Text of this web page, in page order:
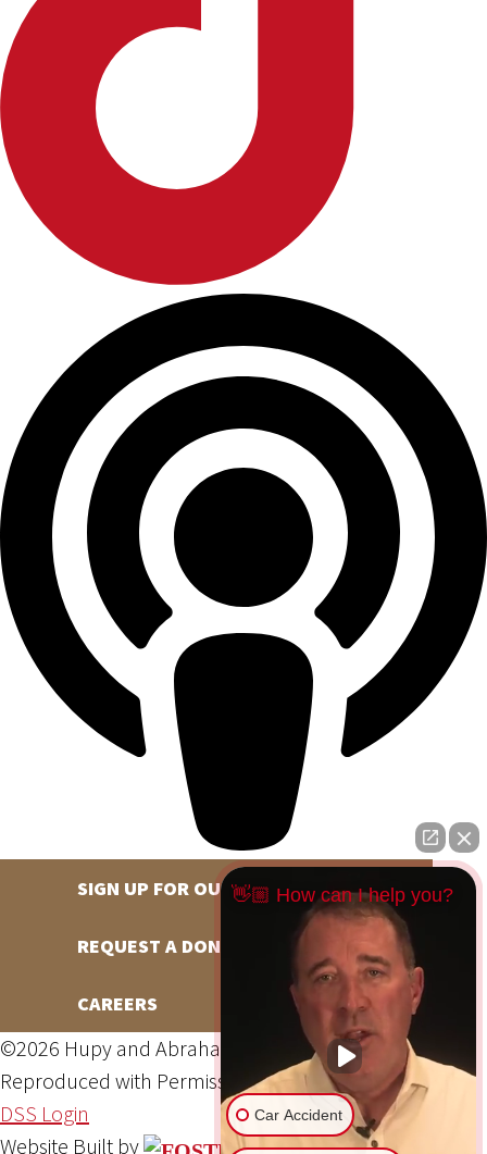
SIGN UP FOR OUR NEWSLETTER
REQUEST A DONATION
CAREERS
©2026 Hupy and Abraham, S.C., All Rights Reserved,
Reproduced with PermissionPrivacy Policy Site Map
DSS Login
Website Built by
👋🏼 How can I help you?
Car Accident